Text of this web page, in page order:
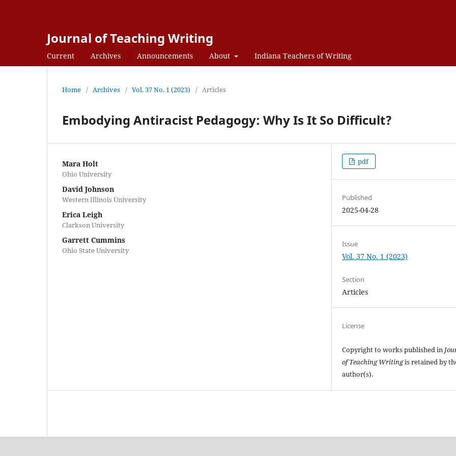
Journal of Teaching Writing
Current Archives Announcements About Indiana Teachers of Writing
Home / Archives / Vol. 37 No. 1 (2023) / Articles
Embodying Antiracist Pedagogy: Why Is It So Difficult?
Mara Holt
Ohio University
David Johnson
Western Illinois University
Erica Leigh
Clarkson University
Garrett Cummins
Ohio State University
pdf
Published
2025-04-28
Issue
Vol. 37 No. 1 (2023)
Section
Articles
License
Copyright to works published in
of Teaching Writingis retained by
author(s).